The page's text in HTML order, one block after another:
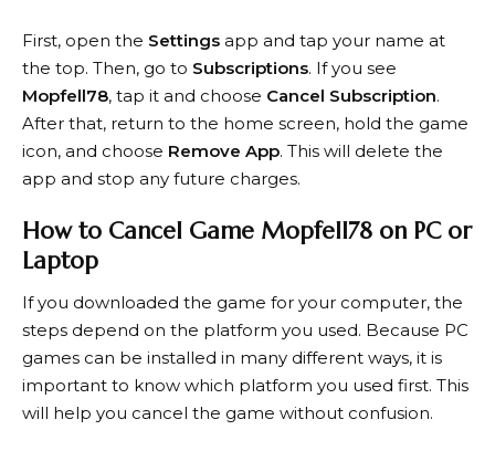
First, open the Settings app and tap your name at
the top. Then, go to Subscriptions. If you see
Mopfell78, tap it and choose Cancel Subscription.
After that, return to the home screen, hold the game
icon, and choose Remove App. This will delete the
app and stop any future charges.
How to Cancel Game Mopfell78 on PC or
Laptop
If you downloaded the game for your computer, the
steps depend on the platform you used. Because PC
games can be installed in many different ways, it is
important to know which platform you used first. This
will help you cancel the game without confusion.